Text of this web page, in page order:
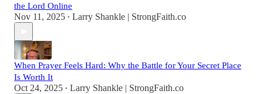
the Lord Online
Nov 11, 2025 • Larry Shankle | StrongFaith.co
When Prayer Feels Hard: Why the Battle for Your Secret Place
Is Worth It
Oct 24, 2025 • Larry Shankle | StrongFaith.co